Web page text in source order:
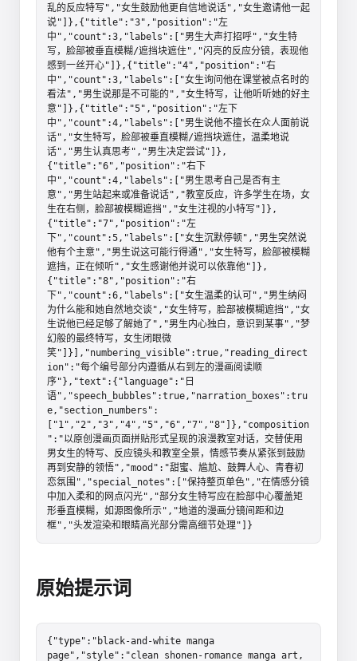
乱的反应特写","女生鼓励他更自信地说话","女生邀请他一起
说"]},{"title":"3","position":"左
中","count":3,"labels":["男生大声打招呼","女生特
写，脸部被垂直模糊/遮挡块遮住","闪亮的反应分镜，表现他
感到一丝开心"]},{"title":"4","position":"右
中","count":3,"labels":["女生询问他在课堂被点名时的
看法","男生说那是不可能的","女生特写，让他听听她的好主
意"]},{"title":"5","position":"左下
中","count":4,"labels":["男生说他不擅长在众人面前说
话","女生特写，脸部被垂直模糊/遮挡块遮住，温柔地说
话","男生认真思考","男生决定尝试"]},
{"title":"6","position":"右下
中","count":4,"labels":["男生思考自己是否有主
意","男生站起来或准备说话","教室反应，许多学生在场，女
生在右侧，脸部被模糊遮挡","女生注视的小特写"]},
{"title":"7","position":"左
下","count":5,"labels":["女生沉默停顿","男生突然说
他有个主意","男生说这可能行得通","女生特写，脸部被模糊
遮挡，正在倾听","女生感谢他并说可以依靠他"]},
{"title":"8","position":"右
下","count":6,"labels":["女生温柔的认可","男生纳闷
为什么能和她自然地交谈","女生特写，脸部被模糊遮挡","女
生说他已经足够了解她了","男生内心独白，意识到某事","梦
幻般的最终特写，女生闭眼微
笑"]}],"numbering_visible":true,"reading_direct
ion":"每个编号部分内遵循从右到左的漫画阅读顺
序"},"text":{"language":"日
语","speech_bubbles":true,"narration_boxes":tru
e,"section_numbers":
["1","2","3","4","5","6","7","8"]},"composition
":"以原创漫画页面拼贴形式呈现的浪漫教室对话，交替使用
男女生的特写、反应镜头和教室全景，情感节奏从紧张到鼓励
再到安静的领悟","mood":"甜蜜、尴尬、鼓舞人心、青春初
恋氛围","special_notes":["保持整页单色","在情感分镜
中加入柔和的网点闪光","部分女生特写应在脸部中心覆盖矩
形垂直模糊，如源图像所示","地道的漫画分镜间距和边
框","头发渲染和眼睛高光部分需高细节处理"]}
原始提示词
{"type":"black-and-white manga
page","style":"clean shonen-romance manga art,